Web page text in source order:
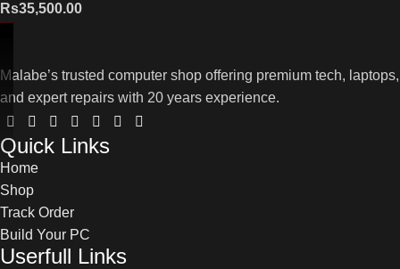
Rs35,500.00
Malabe’s trusted computer shop offering premium tech, laptops,
and expert repairs with 20 years experience.
Quick Links
Home
Shop
Track Order
Build Your PC
Userfull Links